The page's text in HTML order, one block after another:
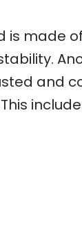
is made of
and